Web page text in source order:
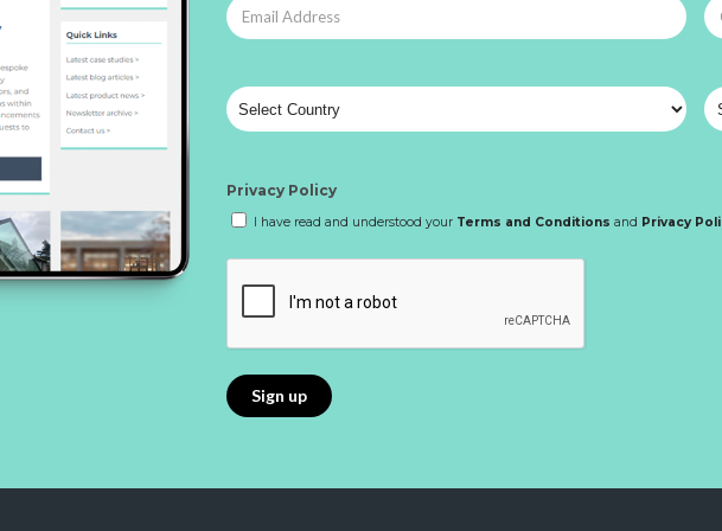
Privacy Policy
I have read and understood your Terms and Conditions and Privacy